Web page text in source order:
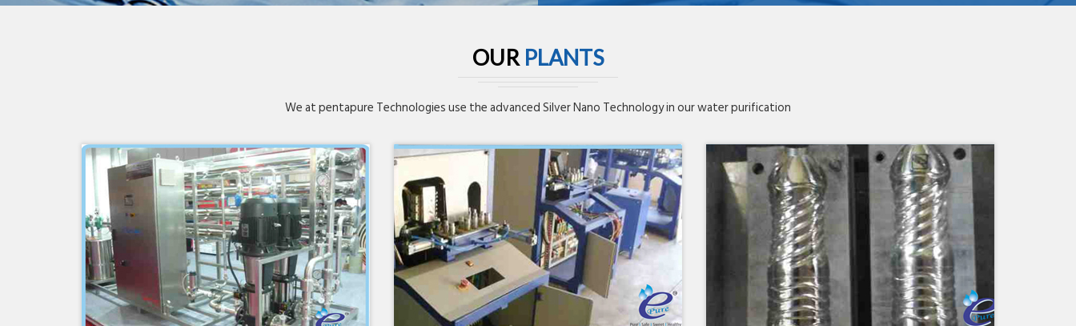
OUR PLANTS
We at pentapure Technologies use the advanced Silver Nano Technology in our water purification